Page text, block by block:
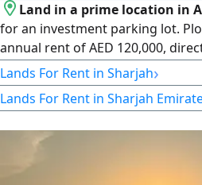
Land in a prime location in
for an investment parking lot.
annual rent of AED 120,000,
Contact us for any inquiries.
Lands For Rent in Sharjah›
Lands For Rent in Sharjah Emirate